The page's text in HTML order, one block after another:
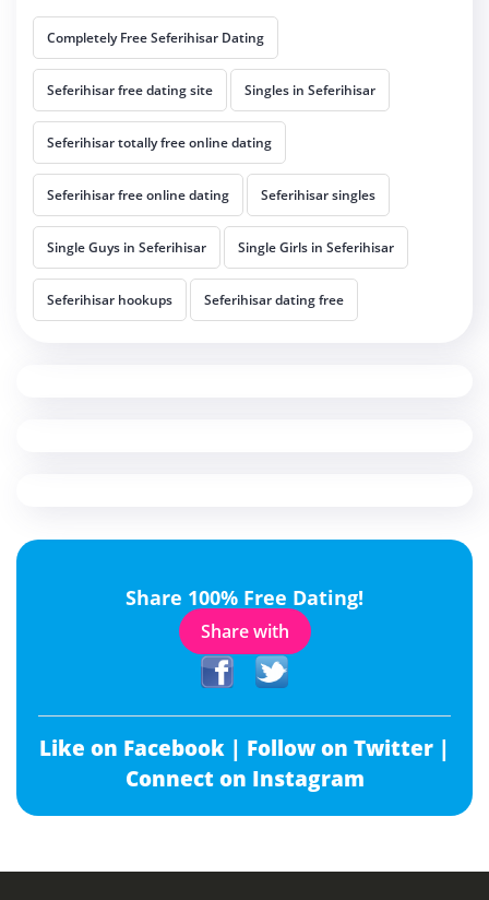
Completely Free Seferihisar Dating
Seferihisar free dating site Singles in Seferihisar
Seferihisar totally free online dating
Seferihisar free online dating Seferihisar singles
Single Guys in Seferihisar Single Girls in Seferihisar
Seferihisar hookups Seferihisar dating free
Share 100% Free Dating!
Share with
Like on Facebook | Follow on Twitter |
Connect on Instagram